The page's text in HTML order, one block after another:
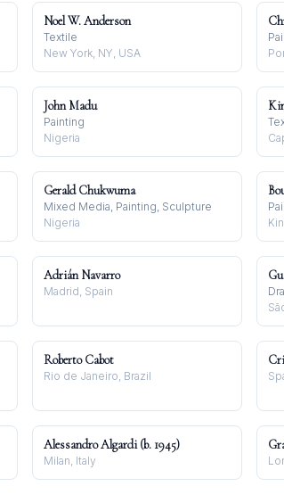
Noel W. Anderson
Textile
New York, NY, USA
John Madu
Painting
Nigeria
Gerald Chukwuma
Mixed Media, Painting, Sculpture
Nigeria
Adrián Navarro
Madrid, Spain
Roberto Cabot
Rio de Janeiro, Brazil
Alessandro Algardi (b. 1945)
Milan, Italy